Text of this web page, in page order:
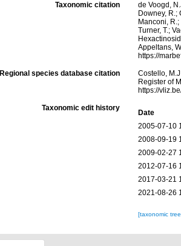
Taxonomic citation
de Voogd,
Downey, R.;
Manconi,
Turner, T.;
Appeltans,
https://
Regional species database citation
Costello,
Register of
https://
Taxonomic edit history
Date
2005-07-10
2008-09-19
2009-02-27
2012-07-16
2017-03-21
2021-08-26
[taxonomic